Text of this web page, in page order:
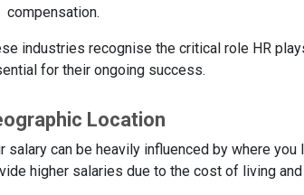
compensation.
industries recognise the critical role HR
for their ongoing success.
Location
salary can be heavily influenced by where
higher salaries due to the cost of living